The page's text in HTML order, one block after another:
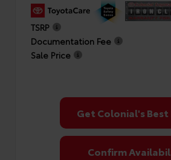
TSRP
Documentation Fee
Sale Price
Get Colonial's Best
Confirm